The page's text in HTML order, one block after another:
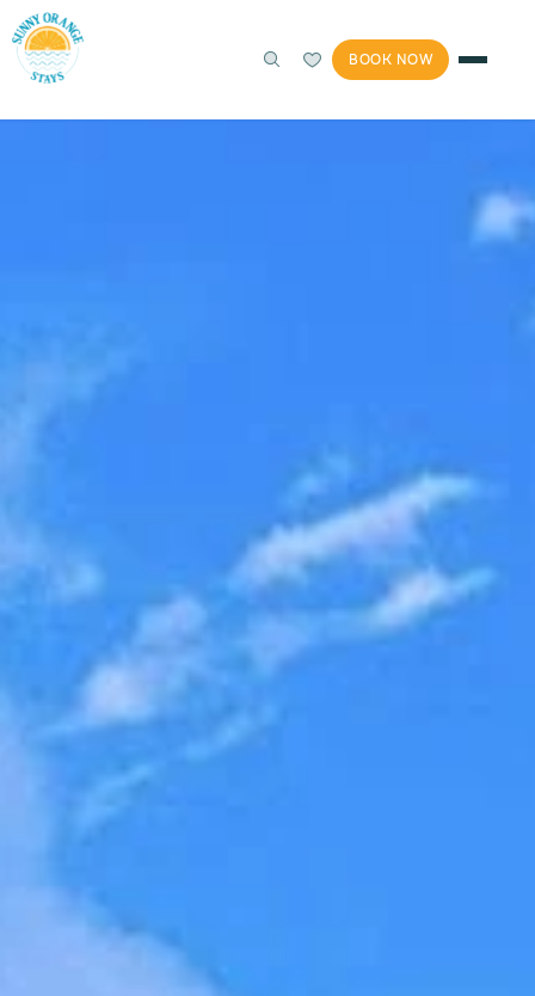
BOOK NOW